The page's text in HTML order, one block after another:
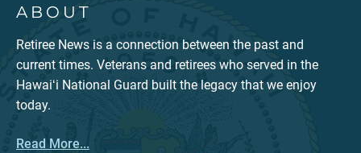
ABOUT
Retiree News is a connection between the past and
current times. Veterans and retirees who served in the
Hawaiʻi National Guard built the legacy that we enjoy
today.
Read More...